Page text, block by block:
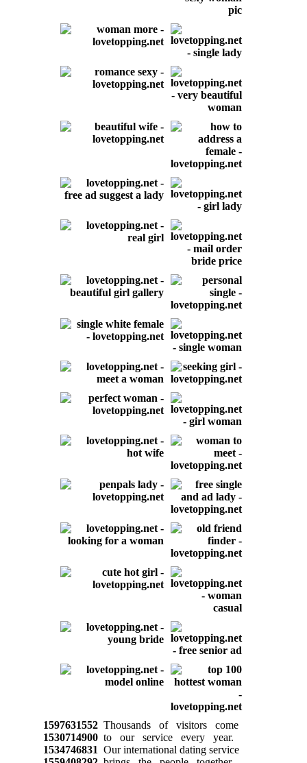
1597631552Thousands of visitors come
1530714900to our service every year.
1534746831 Our international dating service